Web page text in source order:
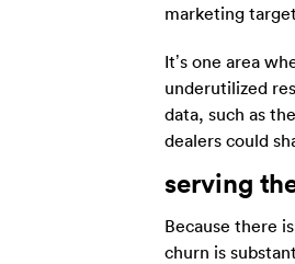
marketing
It’s one area
underutilized
data, such as
dealers could
serving
Because there
churn is